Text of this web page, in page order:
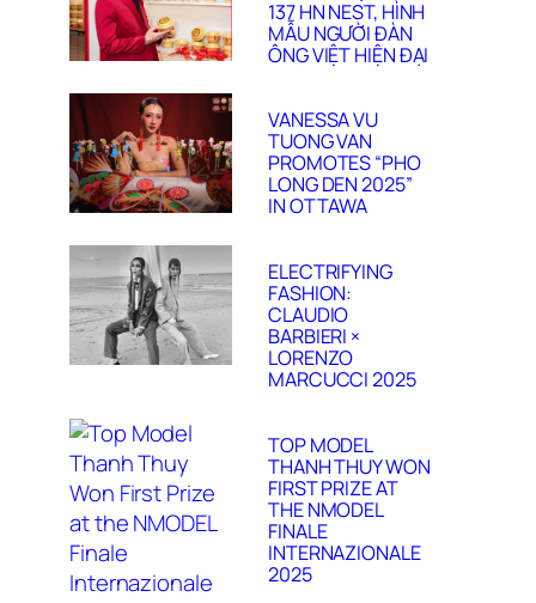
137 HN NEST, HÌNH
MẪU NGƯỜI ĐÀN
ÔNG VIỆT HIỆN ĐẠI
VANESSA VU
TUONG VAN
PROMOTES “PHO
LONG DEN 2025”
IN OTTAWA
ELECTRIFYING
FASHION:
CLAUDIO
BARBIERI ×
LORENZO
MARCUCCI 2025
TOP MODEL
THANH THUY WON
FIRST PRIZE AT
THE NMODEL
FINALE
INTERNAZIONALE
2025